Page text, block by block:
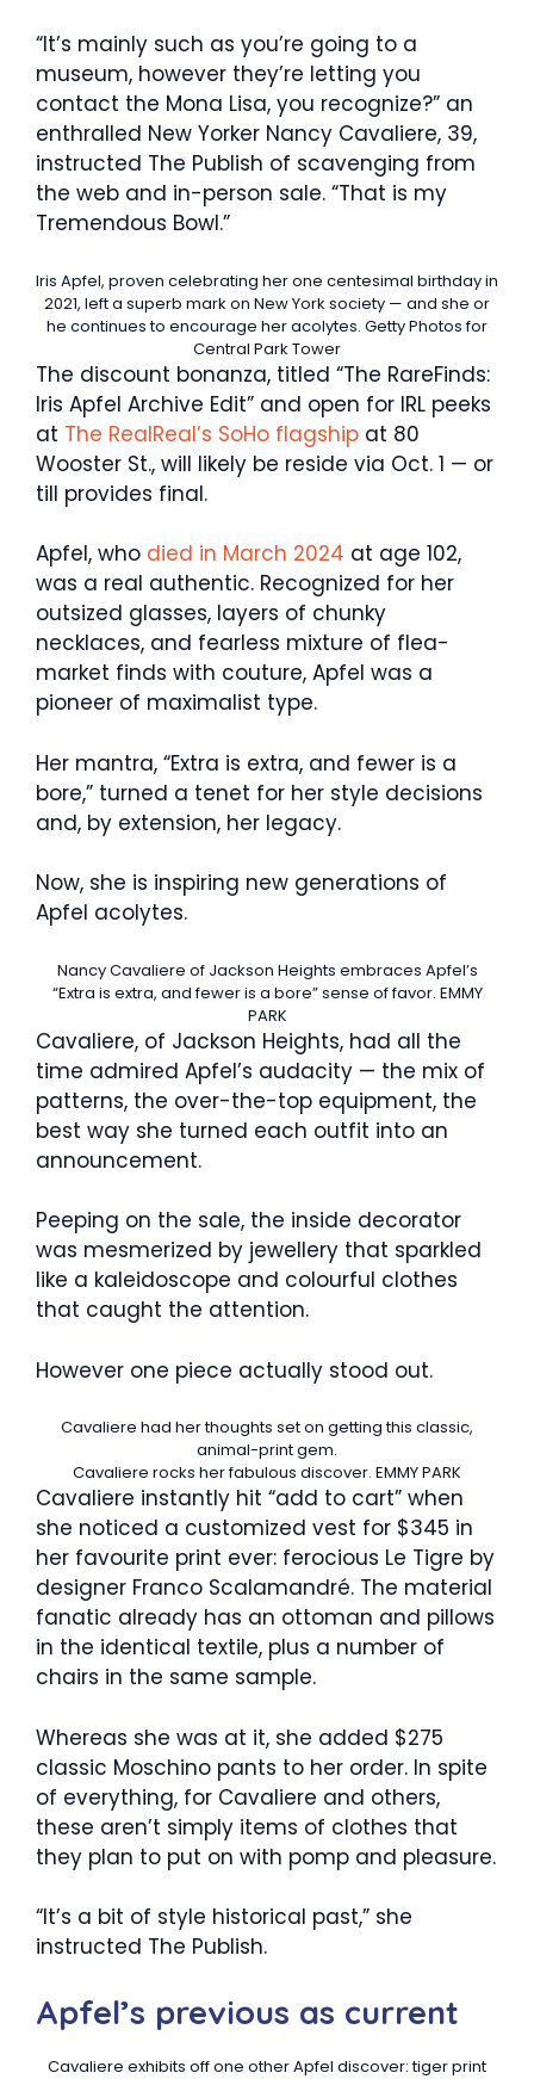
“It’s mainly such as you’re going to a
museum, however they’re letting you
contact the Mona Lisa, you recognize?” an
enthralled New Yorker Nancy Cavaliere, 39,
instructed The Publish of scavenging from
the web and in-person sale. “That is my
Tremendous Bowl.”
Iris Apfel, proven celebrating her one centesimal birthday in
2021, left a superb mark on New York society — and she or
he continues to encourage her acolytes. Getty Photos for
Central Park Tower
The discount bonanza, titled “The RareFinds:
Iris Apfel Archive Edit” and open for IRL peeks
at The RealReal’s SoHo flagship at 80
Wooster St., will likely be reside via Oct. 1 — or
till provides final.
Apfel, who died in March 2024 at age 102,
was a real authentic. Recognized for her
outsized glasses, layers of chunky
necklaces, and fearless mixture of flea-
market finds with couture, Apfel was a
pioneer of maximalist type.
Her mantra, “Extra is extra, and fewer is a
bore,” turned a tenet for her style decisions
and, by extension, her legacy.
Now, she is inspiring new generations of
Apfel acolytes.
Nancy Cavaliere of Jackson Heights embraces Apfel’s
“Extra is extra, and fewer is a bore” sense of favor. EMMY
PARK
Cavaliere, of Jackson Heights, had all the
time admired Apfel’s audacity — the mix of
patterns, the over-the-top equipment, the
best way she turned each outfit into an
announcement.
Peeping on the sale, the inside decorator
was mesmerized by jewellery that sparkled
like a kaleidoscope and colourful clothes
that caught the attention.
However one piece actually stood out.
Cavaliere had her thoughts set on getting this classic,
animal-print gem.
Cavaliere rocks her fabulous discover. EMMY PARK
Cavaliere instantly hit “add to cart” when
she noticed a customized vest for $345 in
her favourite print ever: ferocious Le Tigre by
designer Franco Scalamandré. The material
fanatic already has an ottoman and pillows
in the identical textile, plus a number of
chairs in the same sample.
Whereas she was at it, she added $275
classic Moschino pants to her order. In spite
of everything, for Cavaliere and others,
these aren’t simply items of clothes that
they plan to put on with pomp and pleasure.
“It’s a bit of style historical past,” she
instructed The Publish.
Apfel’s previous as current
Cavaliere exhibits off one other Apfel discover: tiger print